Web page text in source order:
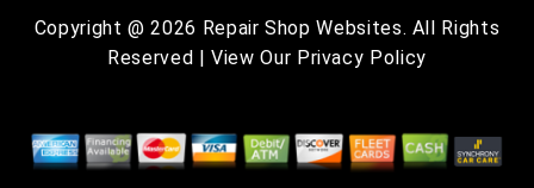
Copyright @2026 Repair Shop Websites. All Rights
Reserved | View Our Privacy Policy